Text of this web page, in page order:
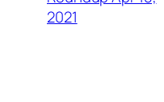
2021